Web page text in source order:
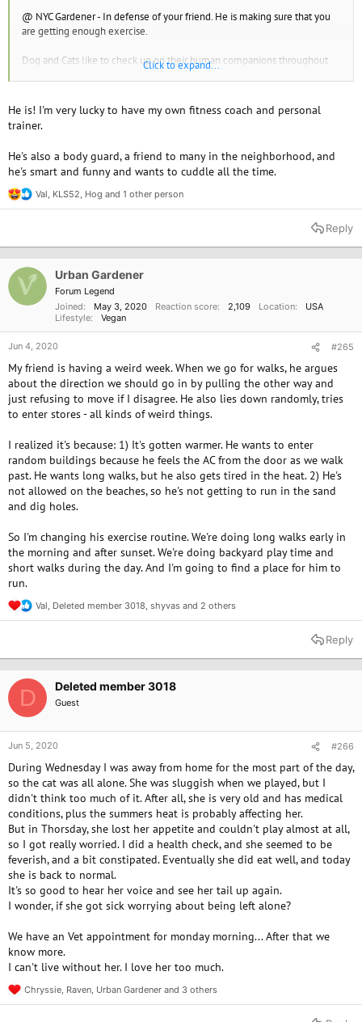
@ NYC Gardener - In defense of your friend. He is making sure that you
are getting enough exercise.
Dog and Cats like to check up on their human companions throughout
the night to make sure you are safe. It takes lots of effort on their part.
Being licked by a dog is one of the greatest feelings in the world. It
seems like half the time, the human companion gets upset when their
dog companions lick me. I assure the human companions that I am germ
Click to expand...
He is! I'm very lucky to have my own fitness coach and personal
trainer.
He's also a body guard, a friend to many in the neighborhood, and
he's smart and funny and wants to cuddle all the time.
R
e
t
n
s
Val KLS52 Hog and 1 other person
Reply
Urban Gardener
Forum Legend
Joined
May 3, 2020 Reaction score 2,109 Location
USA
Lifestyle
Vegan
Jun 4, 2020 #265
My friend is having a weird week. When we go for walks, he argues
about the direction we should go in by pulling the other way and
just refusing to move if I disagree. He also lies down randomly, tries
to enter stores - all kinds of weird things.
I realized it's because: 1) It's gotten warmer. He wants to enter
random buildings because he feels the AC from the door as we walk
past. He wants long walks, but he also gets tired in the heat. 2) He's
not allowed on the beaches, so he's not getting to run in the sand
and dig holes.
So I'm changing his exercise routine. We're doing long walks early in
the morning and after sunset. We're doing backyard play time and
short walks during the day. And I'm going to find a place for him to
run.
R
e
t
o
n
s
Val Deleted member 3018 shyvas and 2 others
Reply
D Deleted member 3018
Guest
Jun 5, 2020 #266
During Wednesday I was away from home for the most part of the day,
so the cat was all alone. She was sluggish when we played, but I
didn't think too much of it. After all, she is very old and has medical
conditions, plus the summers heat is probably affecting her.
But in Thorsday, she lost her appetite and couldn't play almost at all,
so I got really worried. I did a health check, and she seemed to be
feverish, and a bit constipated. Eventually she did eat well, and today
she is back to normal.
It's so good to hear her voice and see her tail up again.
I wonder, if she got sick worrying about being left alone?
We have an Vet appointment for monday morning... After that we
know more.
I can't live without her. I love her too much.
R
e
Chryssie Raven Urban Gardener and 3 others